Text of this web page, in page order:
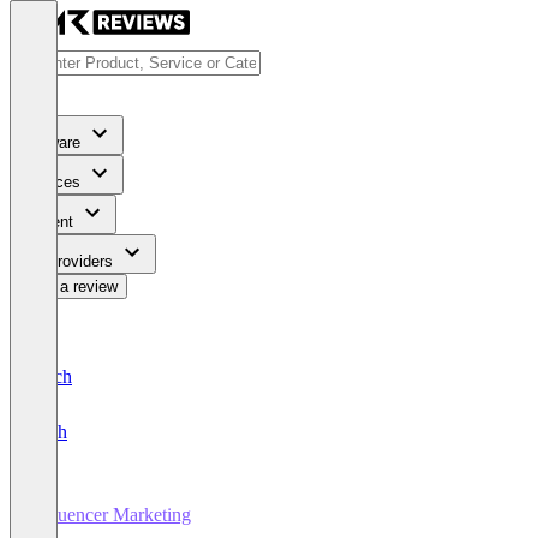
Software
Services
Content
For Providers
Write a review
Deutsch
English
Influencer Marketing